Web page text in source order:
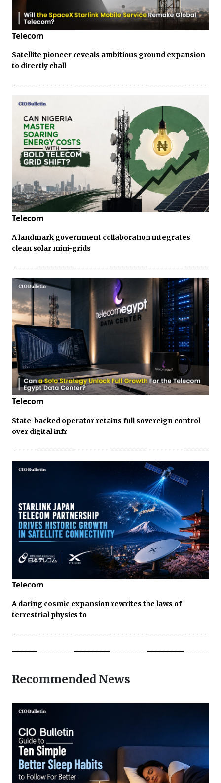
Telecom
Satellite pioneer reveals ambitious ground expansion
to directly chall
Telecom
A landmark government collaboration integrates
clean solar mini-grids
Telecom
State-backed operator retains full sovereign control
over digital infr
Telecom
A daring cosmic expansion rewrites the laws of
terrestrial physics to
Recommended News